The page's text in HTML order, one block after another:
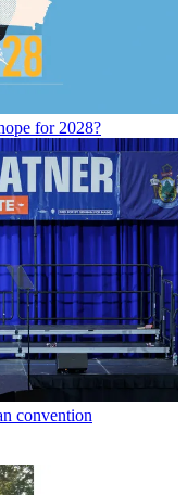
for 2028?
convention